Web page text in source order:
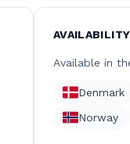
AVAILABILITY
Available in
Denmark
Norway